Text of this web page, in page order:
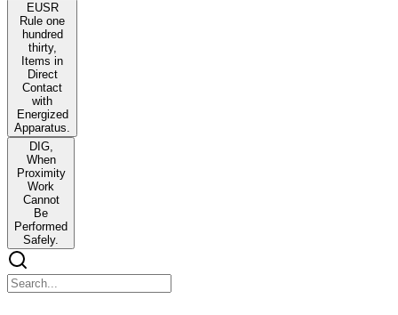
EUSR
Rule one
hundred
thirty,
Items in
Direct
Contact
with
Energized
Apparatus.
DIG,
When
Proximity
Work
Cannot
Be
Performed
Safely.